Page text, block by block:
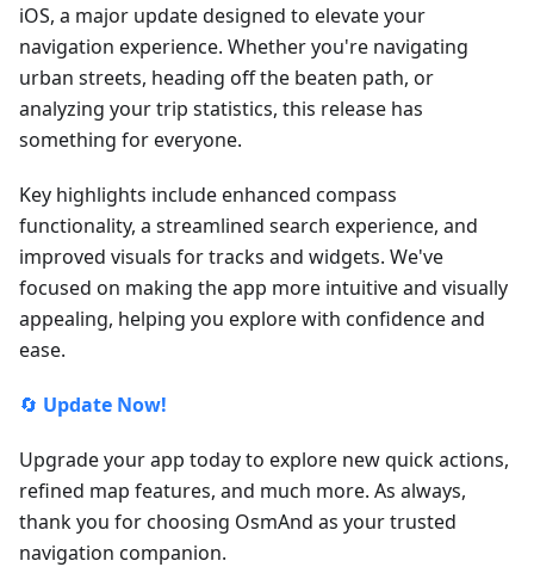
iOS, a major update designed to elevate your
navigation experience. Whether you're navigating
urban streets, heading off the beaten path, or
analyzing your trip statistics, this release has
something for everyone.
Key highlights include enhanced compass
functionality, a streamlined search experience, and
improved visuals for tracks and widgets. We've
focused on making the app more intuitive and visually
appealing, helping you explore with confidence and
ease.
🔄 Update Now!
Upgrade your app today to explore new quick actions,
refined map features, and much more. As always,
thank you for choosing OsmAnd as your trusted
navigation companion.